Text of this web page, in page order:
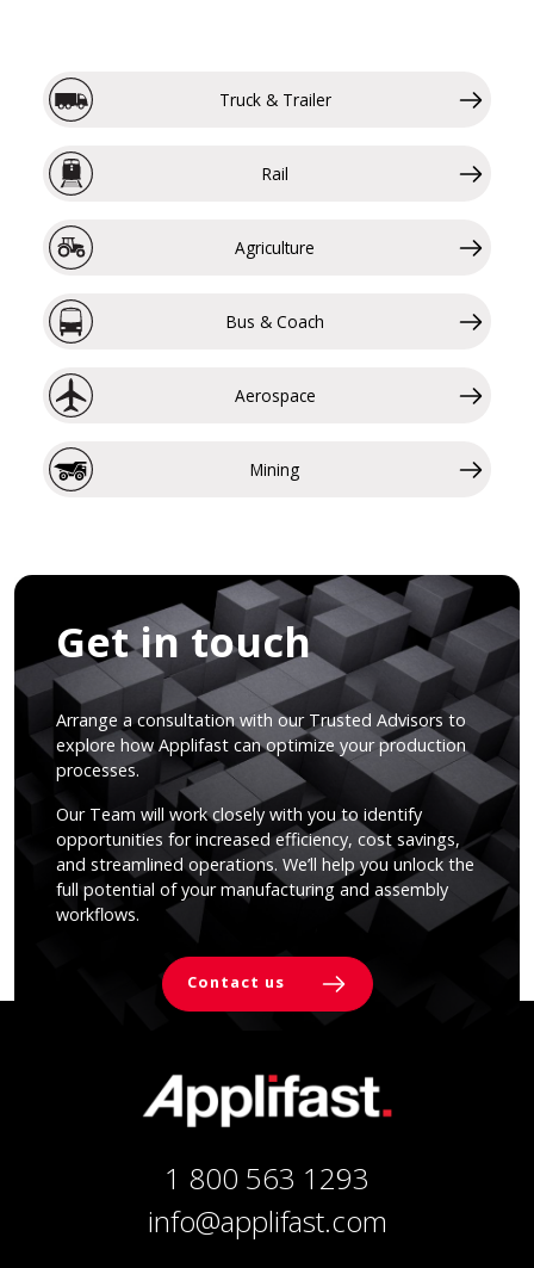
Truck & Trailer
Rail
Agriculture
Bus & Coach
Aerospace
Mining
Get in touch
Arrange a consultation with our Trusted Advisors to
explore how Applifast can optimize your production
processes.
Our Team will work closely with you to identify
opportunities for increased efficiency, cost savings,
and streamlined operations. We’ll help you unlock the
full potential of your manufacturing and assembly
workflows.
Contact us
1 800 563 1293
info@applifast.com